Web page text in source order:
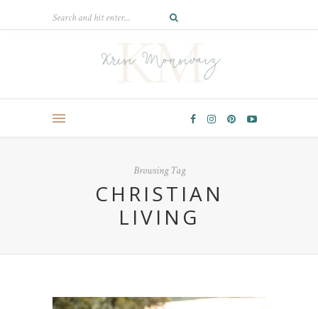
Browsing Tag
CHRISTIAN
LIVING